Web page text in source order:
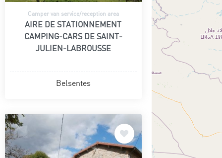
Camper van service/reception area
AIRE DE STATIONNEMENT
CAMPING-CARS DE SAINT-
JULIEN-LABROUSSE
Belsentes